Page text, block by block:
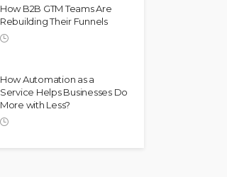
How B2B GTM Teams Are
Rebuilding Their Funnels
How Automation as a
Service Helps Businesses Do
More with Less?